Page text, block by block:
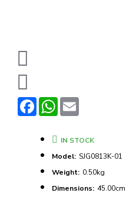
FacebookWhatsApp
IN STOCK
Model: SJG0813K-01
Weight: 0.50kg
Dimensions: